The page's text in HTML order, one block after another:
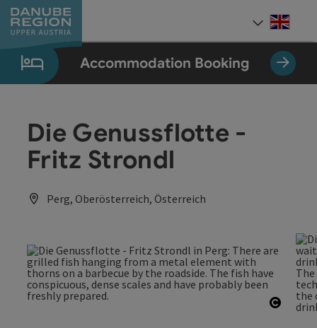
Accesskey
[0]
Accesskey
[1]
Accesskey
[2]
Accesskey
[5]
Accesskey
[7]
Accommodation Booking
Die Genussflotte -
Fritz Strondl
Perg, Oberösterreich, Österreich